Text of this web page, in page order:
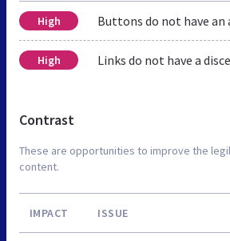
High Buttons do not have an
High Links do not have a
Contrast
These are opportunities to improve the
content.
IMPACT ISSUE